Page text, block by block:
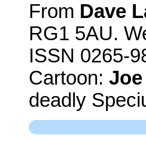
From Dave
RG1 5AU.
ISSN 0265-
Cartoon:
deadly